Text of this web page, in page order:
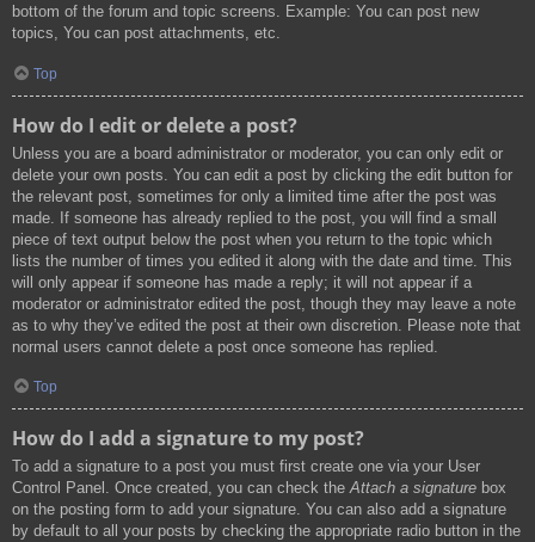
bottom of the forum and topic screens. Example: You can post new
topics, You can post attachments, etc.
Top
How do I edit or delete a post?
Unless you are a board administrator or moderator, you can only edit or
delete your own posts. You can edit a post by clicking the edit button for
the relevant post, sometimes for only a limited time after the post was
made. If someone has already replied to the post, you will find a small
piece of text output below the post when you return to the topic which
lists the number of times you edited it along with the date and time. This
will only appear if someone has made a reply; it will not appear if a
moderator or administrator edited the post, though they may leave a note
as to why they’ve edited the post at their own discretion. Please note that
normal users cannot delete a post once someone has replied.
Top
How do I add a signature to my post?
To add a signature to a post you must first create one via your User
Control Panel. Once created, you can check theAttach a signature box
on the posting form to add your signature. You can also add a signature
by default to all your posts by checking the appropriate radio button in the